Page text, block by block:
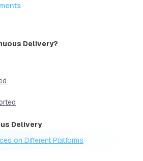
Delivery?
Delivery
on Different Platforms